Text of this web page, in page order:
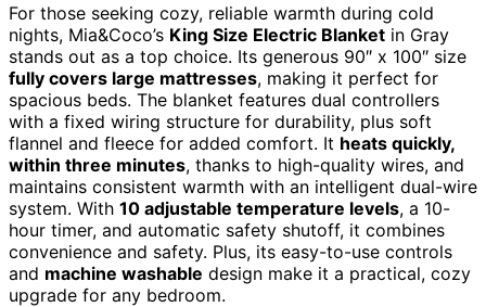
For those seeking cozy, reliable warmth during cold
nights, Mia&Coco’s King Size Electric Blanket in Gray
stands out as a top choice. Its generous 90″ x 100″ size
fully covers large mattresses, making it perfect for
spacious beds. The blanket features dual controllers
with a fixed wiring structure for durability, plus soft
flannel and fleece for added comfort. It heats quickly,
within three minutes, thanks to high-quality wires, and
maintains consistent warmth with an intelligent dual-wire
system. With 10 adjustable temperature levels, a 10-
hour timer, and automatic safety shutoff, it combines
convenience and safety. Plus, its easy-to-use controls
and machine washable design make it a practical, cozy
upgrade for any bedroom.